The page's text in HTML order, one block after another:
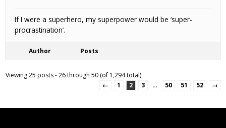
If I were a superhero, my superpower would be ‘super-
procrastination’.
Author Posts
Viewing 25 posts - 26 through 50 (of 1,294 total)
←
1 2 3 … 50 51 52 →